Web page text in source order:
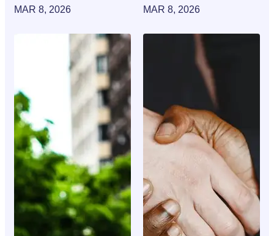
MAR 8, 2026
MAR 8, 2026